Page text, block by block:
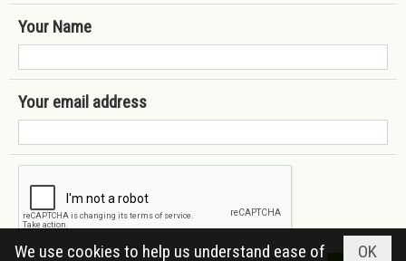
Your Name
Your email address
OK
We use cookies to help us understand ease of